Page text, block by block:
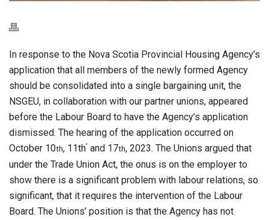
In response to the Nova Scotia Provincial Housing Agency’s
application that all members of the newly formed Agency
should be consolidated into a single bargaining unit, the
NSGEU, in collaboration with our partner unions, appeared
before the Labour Board to have the Agency’s application
dismissed. The hearing of the application occurred on
October 10th, 11th and 17th, 2023. The Unions argued that
under the Trade Union Act, the onus is on the employer to
show there is a significant problem with labour relations, so
significant, that it requires the intervention of the Labour
Board. The Unions’ position is that the Agency has not